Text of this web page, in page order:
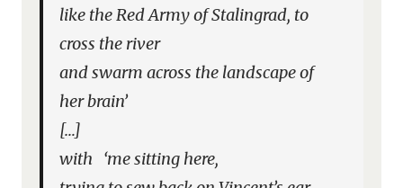
like the Red Army of Stalingrad, to
cross the river
and swarm across the landscape of
her brain’
[…]
with ‘me sitting here,